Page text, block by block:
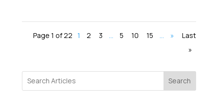
Page 1 of 22 1 2 3 5 10 15 »
Last
»
Search